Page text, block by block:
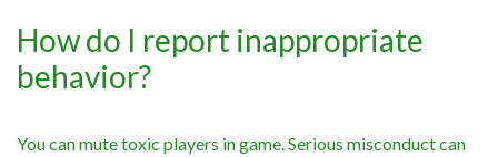
How do I report inappropriate
behavior?
You can mute toxic players in game. Serious misconduct can